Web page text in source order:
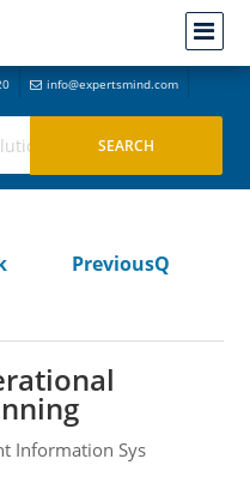
info@expertsmind.com
PreviousQ
Information Sys